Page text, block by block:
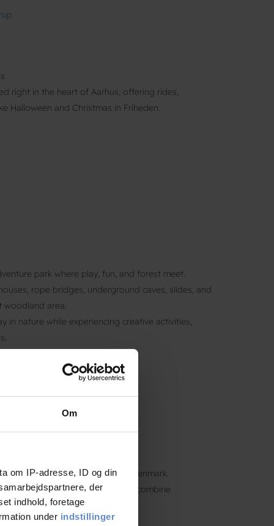
Om
om IP-adresse, ID og din
der
indhold, foretage
under indstillinger
right in the heart of Aarhus, offering rides,
Halloween and Christmas in Friheden.
park where play, fun, and forest meet.
rope bridges, underground caves, slides, and
woodland area.
in nature while experiencing creative activities,
far from fun and nature in Denmark.
locationsacross the country and combine
and cultural attractions.